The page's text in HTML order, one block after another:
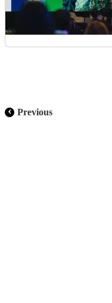
‹ Previous